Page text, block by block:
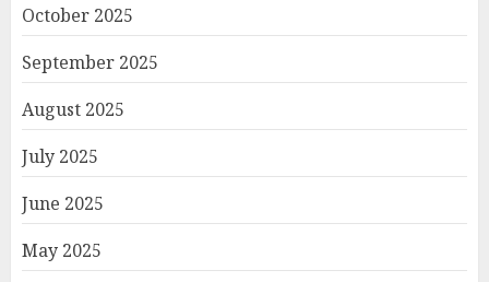
October 2025
September 2025
August 2025
July 2025
June 2025
May 2025